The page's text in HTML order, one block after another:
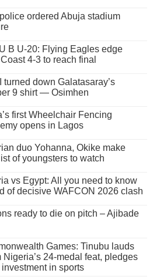
ordered Abuja stadium
B U-20: Flying Eagles edge
Coast 4-3 to reach final
turned down Galatasaray’s
9 shirt — Osimhen
first Wheelchair Fencing
opens in Lagos
duo Yohanna, Okike make
of youngsters to watch
vs Egypt: All you need to know
of decisive WAFCON 2026 clash
ready to die on pitch – Ajibade
Games: Tinubu lauds
Nigeria’s 24-medal feat, pledges
investment in sports